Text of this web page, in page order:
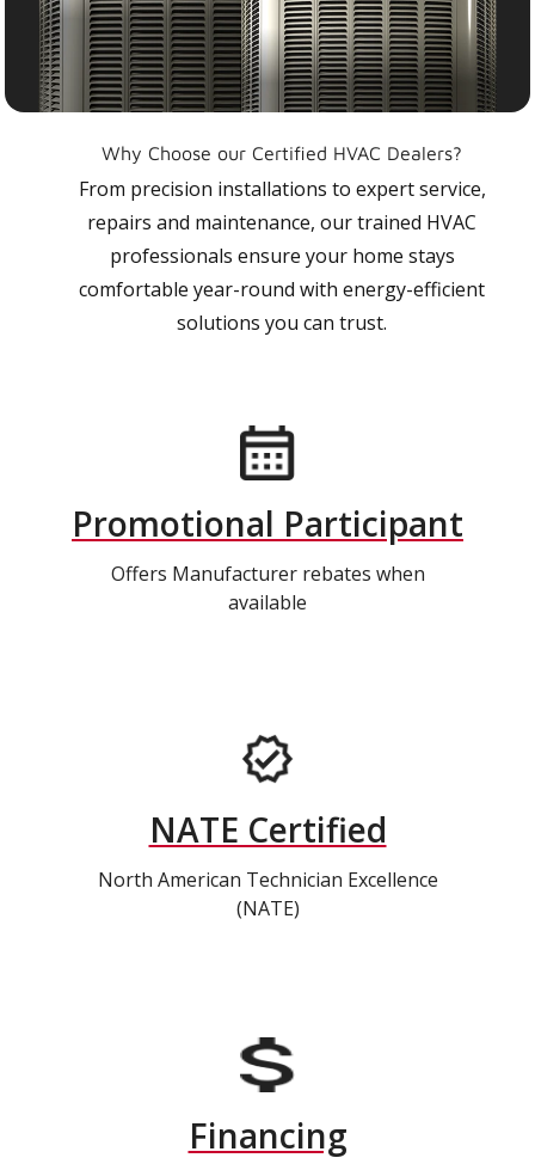
Why Choose our Certified HVAC Dealers?
From precision installations to expert service,
repairs and maintenance, our trained HVAC
professionals ensure your home stays
comfortable year-round with energy-efficient
solutions you can trust.
Promotional Participant
Offers Manufacturer rebates when
available
NATE Certified
North American Technician Excellence
(NATE)
Financing